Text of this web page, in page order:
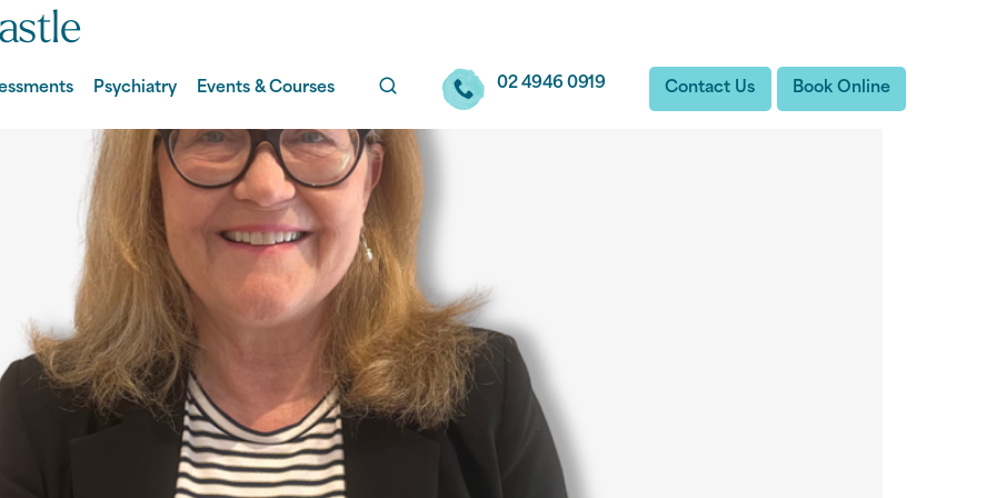
Psychiatry Events & Courses 02 4946 0919 Contact Us Book Online